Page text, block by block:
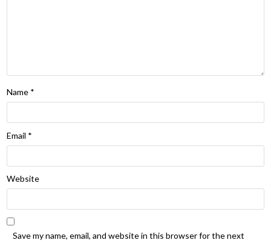
Name *
Email *
Website
Save my name, email, and website in this browser for the next